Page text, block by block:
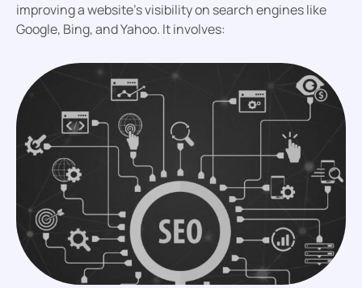
improving a website’s visibility on search engines like
Google, Bing, and Yahoo. It involves: